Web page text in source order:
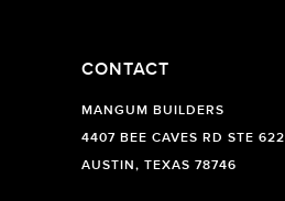
CONTACT
MANGUM BUILDERS
4407 BEE CAVES RD STE 622
AUSTIN, TEXAS 78746